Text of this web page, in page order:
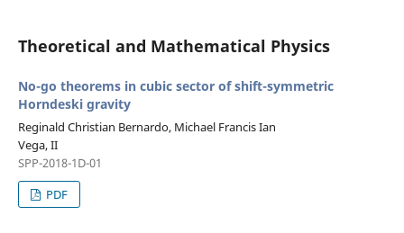
Theoretical and Mathematical Physics
No-go theorems in cubic sector of shift-symmetric
Horndeski gravity
Reginald Christian Bernardo, Michael Francis Ian
Vega, II
SPP-2018-1D-01
PDF